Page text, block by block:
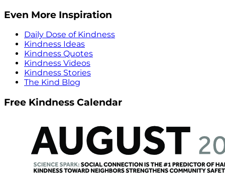
Even More Inspiration
Daily Dose of Kindness
Kindness Ideas
Kindness Quotes
Kindness Videos
Kindness Stories
The Kind Blog
Free Kindness Calendar